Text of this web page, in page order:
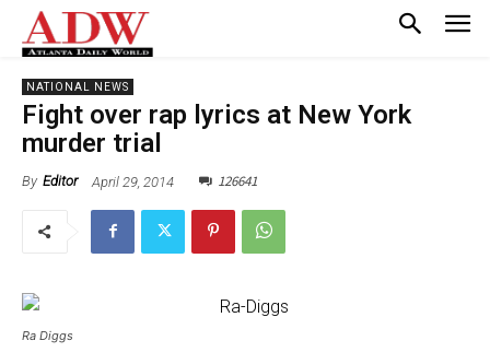
NATIONAL NEWS
Fight over rap lyrics at New York
murder trial
By Editor April 29, 2014 126641
Ra Diggs